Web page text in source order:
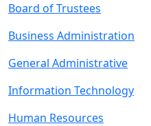
Board of Trustees
Business Administration
General Administrative
Information Technology
Human Resources